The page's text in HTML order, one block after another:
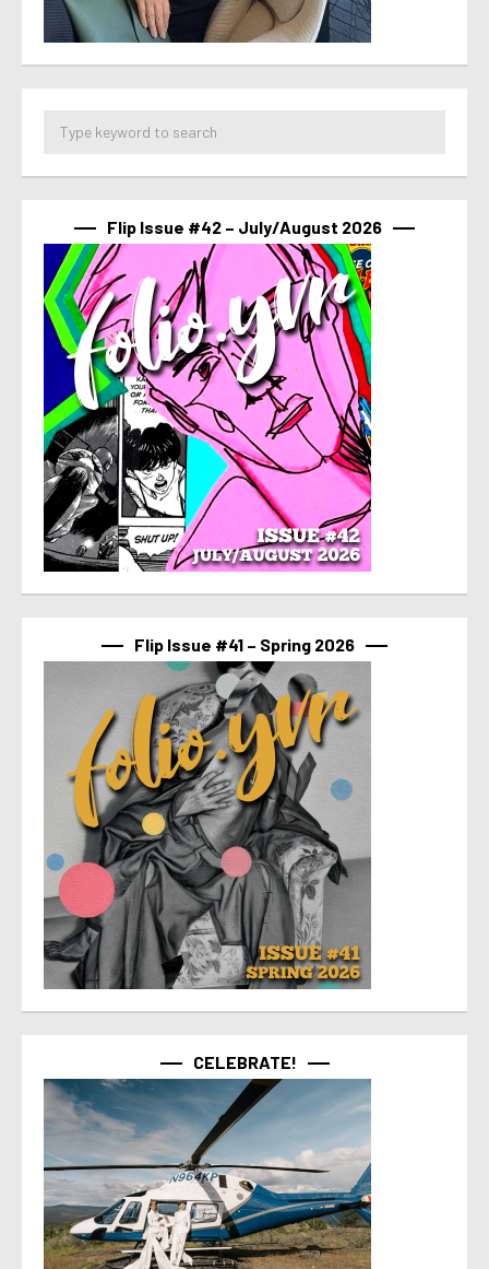
Flip Issue #42 – July/August 2026
Flip Issue #41 – Spring 2026
CELEBRATE!